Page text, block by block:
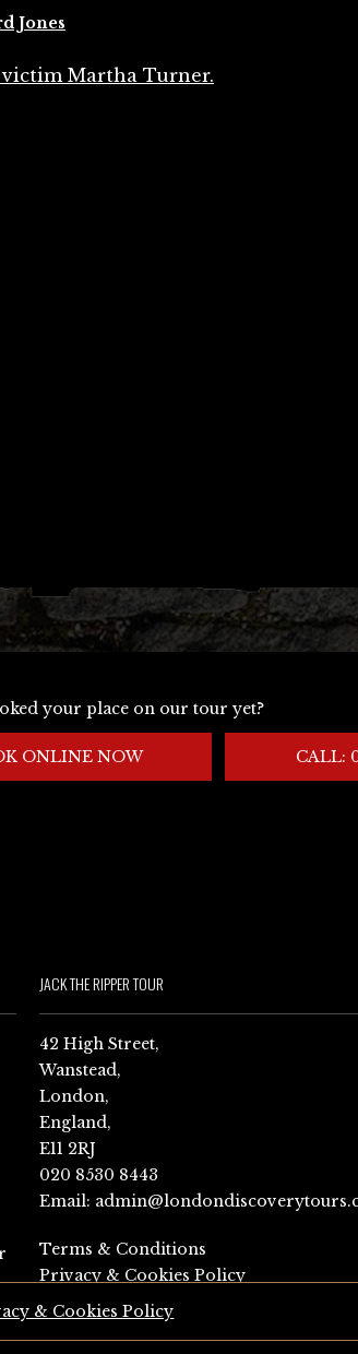
Jones
your place on our tour yet?
ONLINE NOW CALL:
JACK THE RIPPER TOUR
42 High Street,
Wanstead,
London,
England,
E11 2RJ
020 8530 8443
Email:
Terms & Conditions
Privacy & Cookies Policy
& Cookies Policy